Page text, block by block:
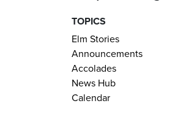
TOPICS
Elm Stories
Announcements
Accolades
News Hub
Calendar